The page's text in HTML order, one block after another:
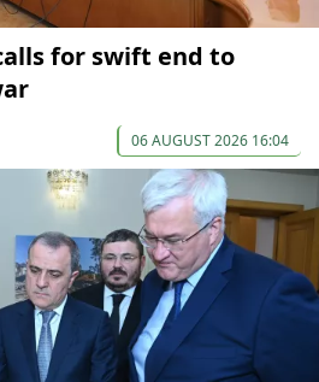
for swift end to
06 AUGUST 2026 16:04